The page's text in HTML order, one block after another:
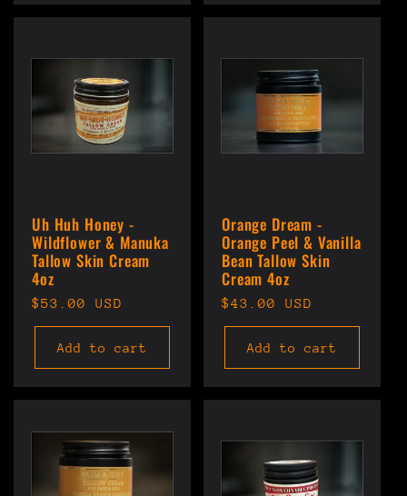
Uh Huh Honey -
Wildflower & Manuka
Tallow Skin Cream
4oz
Regular
price
$53.00 USD
Add to cart
Orange Dream -
Orange Peel & Vanilla
Bean Tallow Skin
Cream 4oz
Regular
price
$43.00 USD
Add to cart